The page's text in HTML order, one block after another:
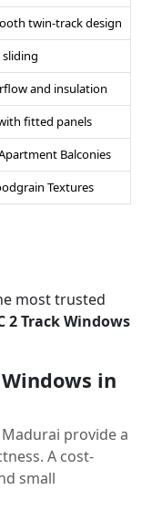
twin-track design
and insulation
fitted panels
Balconies
Textures
most trusted
2 Track Windows
Windows in
Madurai provide a
A cost-
small